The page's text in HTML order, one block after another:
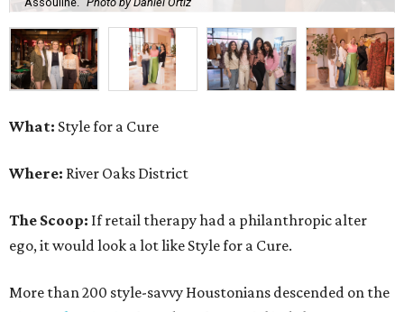
What: Style for a Cure
Where: River Oaks District
The Scoop: If retail therapy had a philanthropic alter
ego, it would look a lot like Style for a Cure.
More than 200 style-savvy Houstonians descended on the